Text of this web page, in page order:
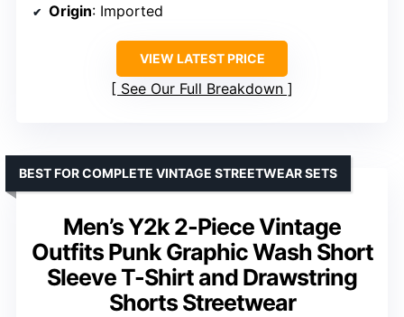
Origin: Imported
VIEW LATEST PRICE
See Our Full Breakdown
Men’s Y2k 2-Piece Vintage
Outfits Punk Graphic Wash Short
Sleeve T-Shirt and Drawstring
Shorts Streetwear
BEST FOR COMPLETE VINTAGE STREETWEAR SETS